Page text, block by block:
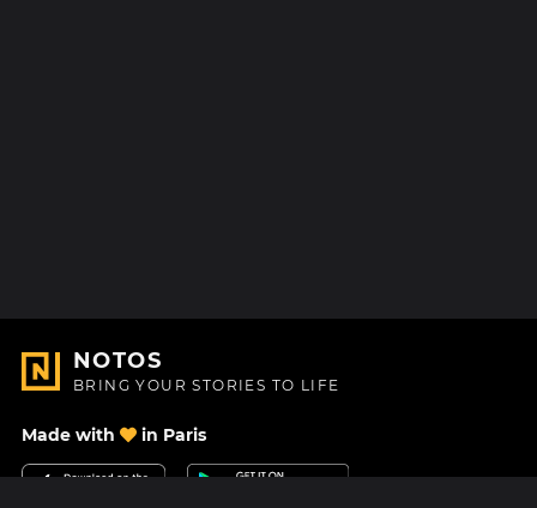
NOTOS
BRING YOUR STORIES TO LIFE
Made with in Paris